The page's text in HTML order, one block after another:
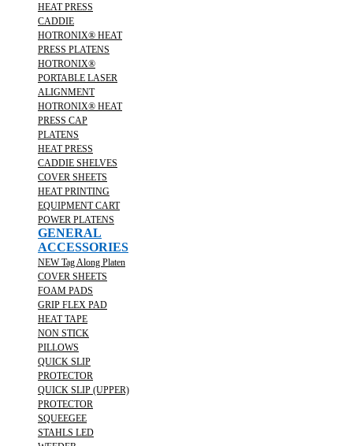
HEAT PRESS
CADDIE
HOTRONIX® HEAT
PRESS PLATENS
HOTRONIX®
PORTABLE LASER
ALIGNMENT
HOTRONIX® HEAT
PRESS CAP
PLATENS
HEAT PRESS
CADDIE SHELVES
COVER SHEETS
HEAT PRINTING
EQUIPMENT CART
POWER PLATENS
GENERAL
ACCESSORIES
NEW Tag Along Platen
COVER SHEETS
FOAM PADS
GRIP FLEX PAD
HEAT TAPE
NON STICK
PILLOWS
QUICK SLIP
PROTECTOR
QUICK SLIP (UPPER)
PROTECTOR
SQUEEGEE
STAHLS LED